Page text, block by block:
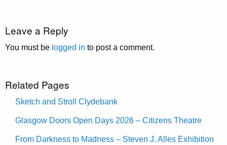
Leave a Reply
You must be logged in to post a comment.
Related Pages
Sketch and Stroll Clydebank
Glasgow Doors Open Days 2026 – Citizens Theatre
From Darkness to Madness – Steven J. Alles Exhibition